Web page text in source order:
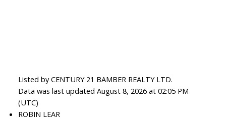
Listed by CENTURY 21 BAMBER REALTY LTD.
Data was last updated August 8, 2026 at 02:05 PM
(UTC)
ROBIN LEAR